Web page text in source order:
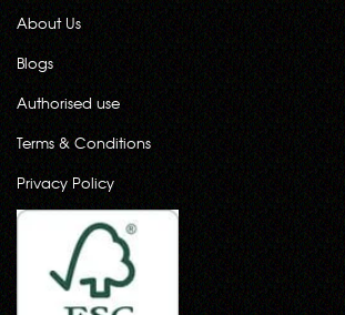
About Us
Blogs
Authorised use
Terms & Conditions
Privacy Policy